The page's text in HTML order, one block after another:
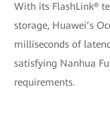
With its FlashLink®
storage, Huawei’s
milliseconds of
satisfying Nanhua
requirements.